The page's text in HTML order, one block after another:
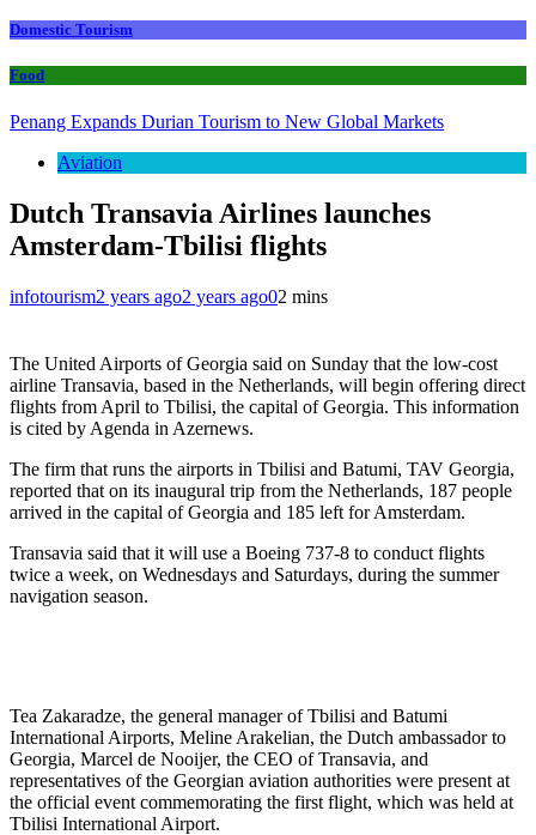
Domestic Tourism
Food
Penang Expands Durian Tourism to New Global Markets
Aviation
Dutch Transavia Airlines launches
Amsterdam-Tbilisi flights
infotourism2 years ago2 years ago02 mins
The United Airports of Georgia said on Sunday that the low-cost
airline Transavia, based in the Netherlands, will begin offering direct
flights from April to Tbilisi, the capital of Georgia. This information
is cited by Agenda in Azernews.
The firm that runs the airports in Tbilisi and Batumi, TAV Georgia,
reported that on its inaugural trip from the Netherlands, 187 people
arrived in the capital of Georgia and 185 left for Amsterdam.
Transavia said that it will use a Boeing 737-8 to conduct flights
twice a week, on Wednesdays and Saturdays, during the summer
navigation season.
Tea Zakaradze, the general manager of Tbilisi and Batumi
International Airports, Meline Arakelian, the Dutch ambassador to
Georgia, Marcel de Nooijer, the CEO of Transavia, and
representatives of the Georgian aviation authorities were present at
the official event commemorating the first flight, which was held at
Tbilisi International Airport.